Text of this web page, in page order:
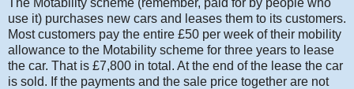
The Motability scheme (remember, paid for by people who
use it) purchases new cars and leases them to its customers.
Most customers pay the entire £50 per week of their mobility
allowance to the Motability scheme for three years to lease
the car. That is £7,800 in total. At the end of the lease the car
is sold. If the payments and the sale price together are not